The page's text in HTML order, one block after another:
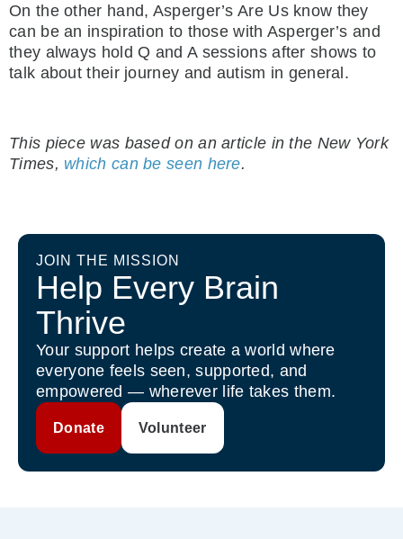
On the other hand, Asperger’s Are Us know they
can be an inspiration to those with Asperger’s and
they always hold Q and A sessions after shows to
talk about their journey and autism in general.
This piece was based on an article in the New York
Times, which can be seen here.
JOIN THE MISSION
Help Every Brain
Thrive
Your support helps create a world where
everyone feels seen, supported, and
empowered — wherever life takes them.
Donate Volunteer